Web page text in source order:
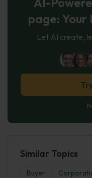
page:
Let AI create,
Similar Topics
Buyer